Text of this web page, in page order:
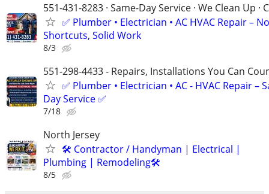
551-431-8283 · Same-Day Service · We Clean Up ·
✅ Plumber • Electrician • AC HVAC Repair – No
Shortcuts, Solid Work
8/3
551-298-4433 - Repairs, Installations You Can
✅ Plumber • Electrician • AC - HVAC Repair –
Day Service ✅
7/18
North Jersey
🛠 Contractor / Handyman | Electrical |
Plumbing | Remodeling🛠️
8/5